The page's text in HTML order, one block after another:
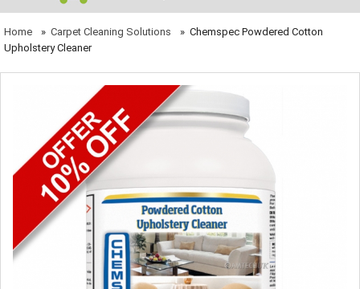
Home » Carpet Cleaning Solutions » Chemspec Powdered Cotton
Upholstery Cleaner